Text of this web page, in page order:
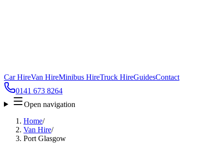
Car HireVan HireMinibus HireTruck HireGuidesContact
0141 673 8264
Open navigation
Home/
Van Hire/
Port Glasgow